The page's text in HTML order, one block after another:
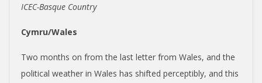
ICEC-Basque Country
Cymru/Wales
Two months on from the last letter from Wales, and the
political weather in Wales has shifted perceptibly, and this